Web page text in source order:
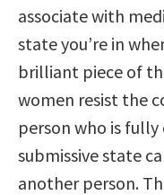
associate with
state you’re in
brilliant piece of
women resist the
person who is
submissive state
another person.